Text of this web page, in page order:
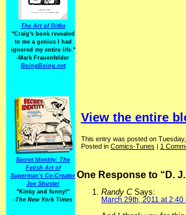
The Art of Ditko
"Craig's book revealed
to me a genius I had
ignored my entire life."
-Mark Frauenfelder
BoingBoing.net
Secret Identity: The
Fetish Art of
Superman's Co-Creator
Joe Shuster
"Kinky and funny!"
-The New York Times
View the entire
This entry was posted on
Posted in Comics-Tunes | 1
One Response to “D.
Randy C Says:
March 29th, 2011 at 2:40